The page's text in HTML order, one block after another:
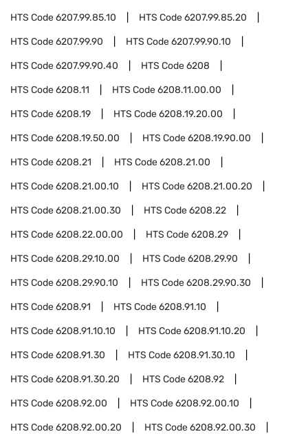
HTS Code6207.99.85.10 HTS Code6207.99.85.20
HTS Code6207.99.90 HTS Code6207.99.90.10
HTS Code6207.99.90.40 HTS Code6208
HTS Code6208.11 HTS Code6208.11.00.00
HTS Code6208.19 HTS Code6208.19.20.00
HTS Code6208.19.50.00 HTS Code6208.19.90.00
HTS Code6208.21 HTS Code6208.21.00
HTS Code6208.21.00.10 HTS Code6208.21.00.20
HTS Code6208.21.00.30 HTS Code6208.22
HTS Code6208.22.00.00 HTS Code6208.29
HTS Code6208.29.10.00 HTS Code6208.29.90
HTS Code6208.29.90.10 HTS Code6208.29.90.30
HTS Code6208.91 HTS Code6208.91.10
HTS Code6208.91.10.10 HTS Code6208.91.10.20
HTS Code6208.91.30 HTS Code6208.91.30.10
HTS Code6208.91.30.20 HTS Code6208.92
HTS Code6208.92.00 HTS Code6208.92.00.10
HTS Code6208.92.00.20 HTS Code6208.92.00.30